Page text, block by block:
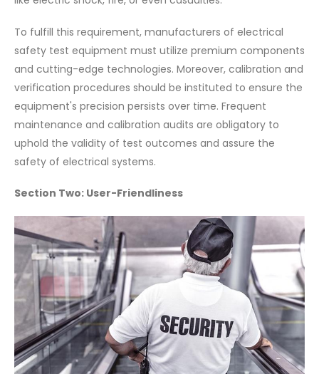
To fulfill this requirement, manufacturers of electrical
safety test equipment must utilize premium components
and cutting-edge technologies. Moreover, calibration and
verification procedures should be instituted to ensure the
equipment's precision persists over time. Frequent
maintenance and calibration audits are obligatory to
uphold the validity of test outcomes and assure the
safety of electrical systems.
Section Two: User-Friendliness